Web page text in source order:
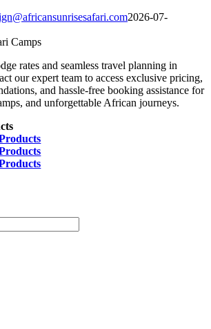
2026-07-
Camps
rates and seamless travel planning in
our expert team to access exclusive pricing,
and hassle-free booking assistance for
and unforgettable African journeys.